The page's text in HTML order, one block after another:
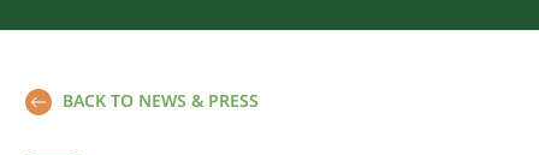
BACK TO NEWS & PRESS